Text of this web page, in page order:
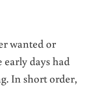
wanted or
days had
In short order,